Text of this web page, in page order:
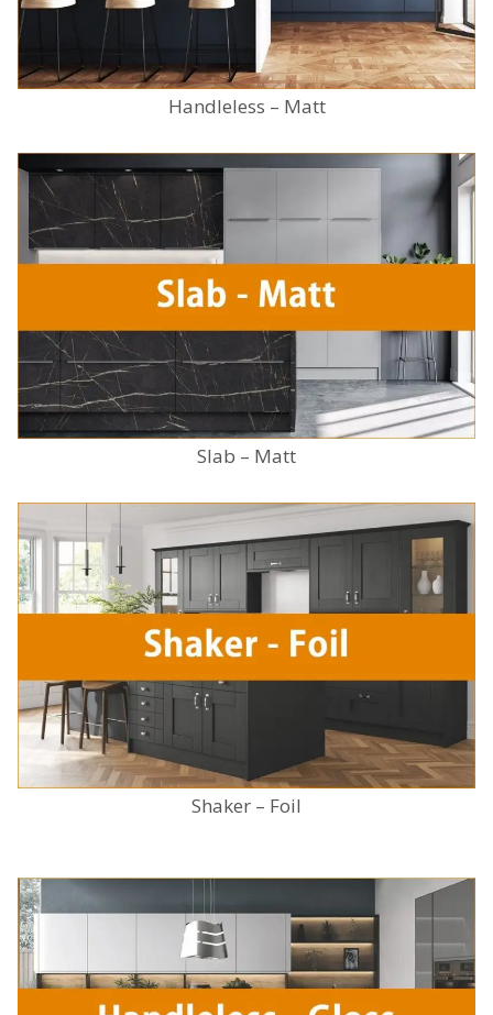
Handleless – Matt
Slab – Matt
Shaker – Foil